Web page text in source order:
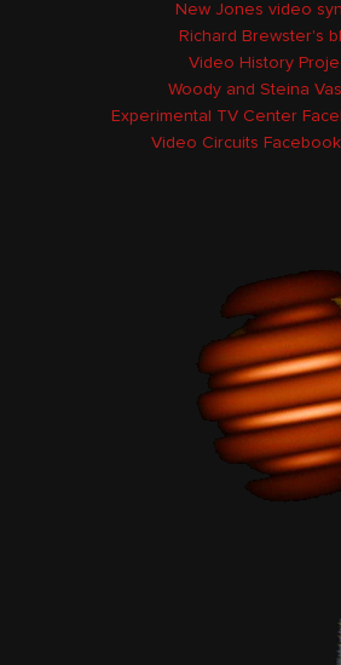
New Jones video
Richard Brewster's
Video History
Woody and Steina
Experimental TV Center
Video Circuits